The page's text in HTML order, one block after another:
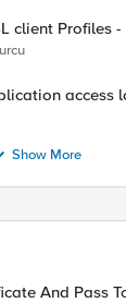
client Profiles -
access
Show More
And Pass